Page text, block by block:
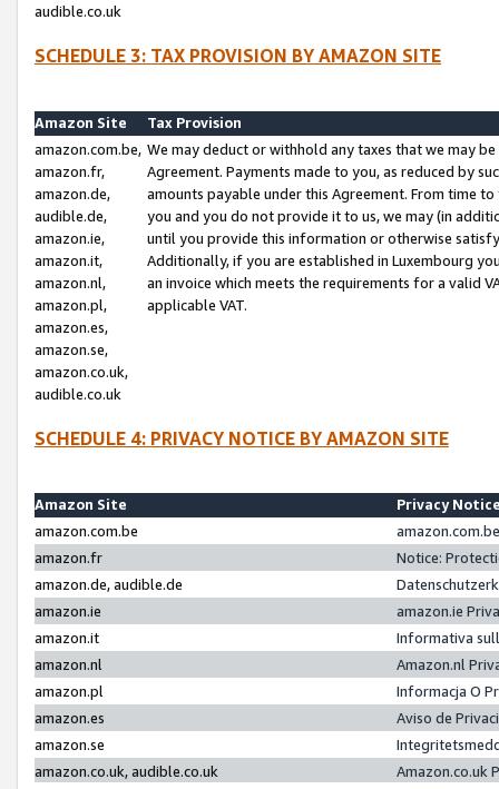
audible.co.uk
SCHEDULE 3: TAX PROVISION BY AMAZON SITE
Amazon Site
Tax Provision
amazon.com.be,
amazon.fr,
amazon.de,
audible.de,
amazon.ie,
amazon.it,
amazon.nl,
amazon.pl,
amazon.es,
amazon.se,
amazon.co.uk,
audible.co.uk
We may deduct or withhold any taxes that we may
Agreement. Payments made to you, as reduced by
amounts payable under this Agreement. From time
you and you do not provide it to us, we may (in
until you provide this information or otherwise
Additionally, if you are established in Luxembourg
an invoice which meets the requirements for a valid
applicable VAT.
SCHEDULE 4: PRIVACY NOTICE BY AMAZON SITE
Amazon Site
Privacy
amazon.com.be
amazon.fr
Notice:
amazon.de, audible.de
amazon.ie
amazon.ie
amazon.it
Informativa
amazon.nl
Amazon.nl
amazon.pl
Informacja O
amazon.es
Aviso de
amazon.se
amazon.co.uk, audible.co.uk
Amazon.co.uk